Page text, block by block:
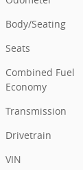
Body/Seating
Seats
Combined Fuel
Economy
Transmission
Drivetrain
VIN